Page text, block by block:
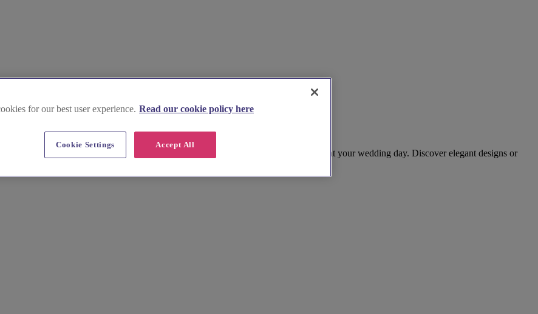
Inverclyde
the scenic Clyde. Explore local jewellers crafting unique pieces to complement your wedding day. Discover elegant designs or
search today.
for our best user experience. Read our cookie policy here
Accept All
Cookie Settings